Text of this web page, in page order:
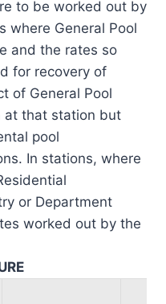
to be worked out by
where General Pool
and the rates so
for recovery of
of General Pool
at that station but
pool
In stations, where
or Department
worked out by the